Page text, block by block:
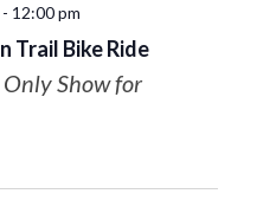
Trail Bike Ride
- 12:00 pm
Show for